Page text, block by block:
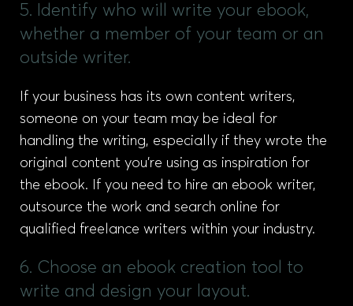
5. Identify who will write your ebook,
whether a member of your team or an
outside writer.
If your business has its own content writers,
someone on your team may be ideal for
handling the writing, especially if they wrote the
original content you’re using as inspiration for
the ebook. If you need to hire an ebook writer,
outsource the work and search online for
qualified freelance writers within your industry.
6. Choose an ebook creation tool to
write and design your layout.